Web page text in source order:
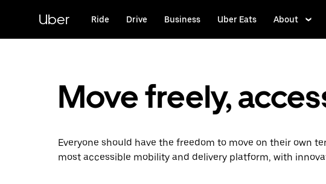
content
Uber Ride Drive Business Uber Eats About
Move freely,
Everyone should have the freedom to move on their own
most accessible mobility and delivery platform, with